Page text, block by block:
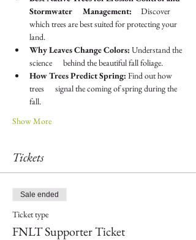
Stormwater      Management: Discover
which trees are best suited for protecting your
land.
Why Leaves Change Colors: Understand the
science      behind the beautiful fall foliage.
How Trees Predict Spring: Find out how
trees      signal the coming of spring during the
fall.
Show More
Tickets
Sale ended
Ticket type
FNLT Supporter Ticket